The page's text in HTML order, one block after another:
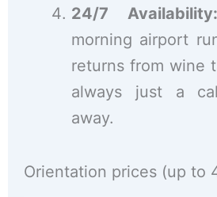
24/7 Availability:
morning airport
returns from wine
always just a
away.
Orientation prices (up to